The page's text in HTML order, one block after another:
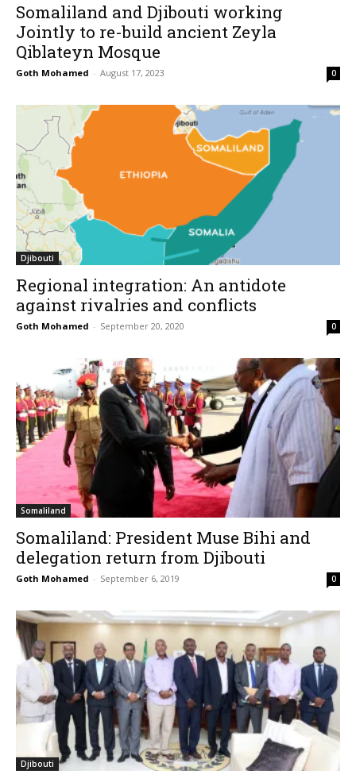
Somaliland and Djibouti working
Jointly to re-build ancient Zeyla
Qiblateyn Mosque
Goth Mohamed - August 17, 2023 0
Djibouti
Regional integration: An antidote
against rivalries and conflicts
Goth Mohamed - September 20, 2020 0
Somaliland
Somaliland: President Muse Bihi and
delegation return from Djibouti
Goth Mohamed - September 6, 2019 0
Djibouti